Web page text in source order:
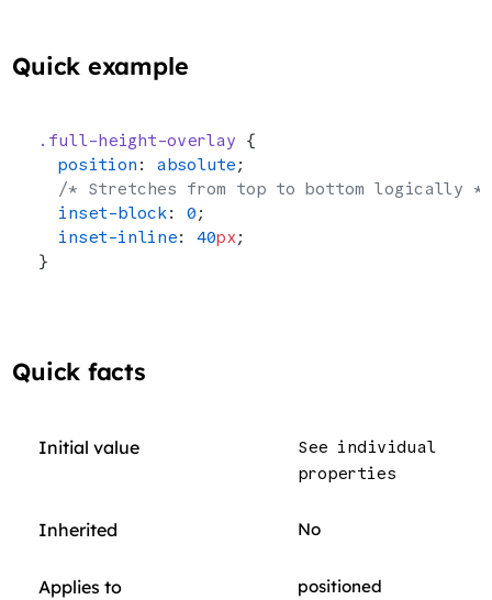
Quick example
.full-height-overlay {
  position
: absolute ;
/* Stretches from top to bottom logically
  inset-block
: 0 ;
  inset-inline
: 40px ;
}
Quick facts
Initial value
See individual
properties
Inherited No
Applies to
positioned